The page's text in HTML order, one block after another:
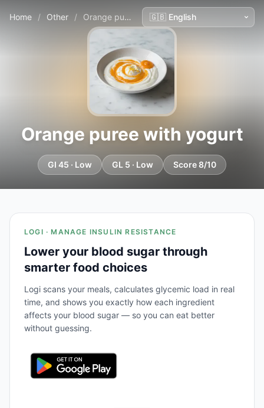
Home / Other / Orange puree with yogurt
Orange puree with yogurt
GI 45 · Low GL 5 · Low Score 8/10
LOGI · MANAGE INSULIN RESISTANCE
Lower your blood sugar through
smarter food choices
Logi scans your meals, calculates glycemic load in real
time, and shows you exactly how each ingredient
affects your blood sugar — so you can eat better
without guessing.